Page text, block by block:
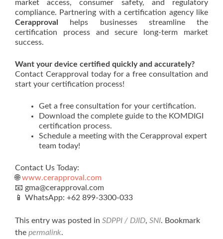
market access, consumer safety, and regulatory
compliance. Partnering with a certification agency like
Cerapproval
helps businesses streamline the
certification process and secure long-term market
success.
Want your device certified quickly and accurately?
Contact Cerapproval today for a free consultation and
start your certification process!
Get a free consultation for your certification.
Download the complete guide to the KOMDIGI
certification process.
Schedule a meeting with the Cerapproval expert
team today!
Contact Us Today:
🌐www.cerapproval.com
📧 gma@cerapproval.com
📱 WhatsApp: +62 899‑3300‑033
This entry was posted in SDPPI / DJID, SNI. Bookmark
the permalink.